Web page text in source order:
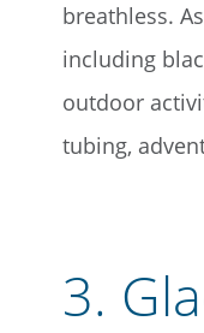
breathless.
including
outdoor
tubing,
3.